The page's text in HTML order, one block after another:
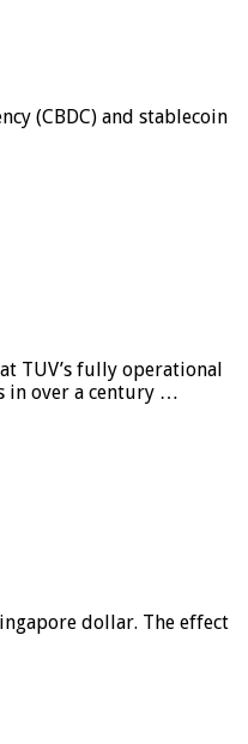
(CBDC) and stablecoin
TUV’s fully operational
in over a century …
dollar. The effect